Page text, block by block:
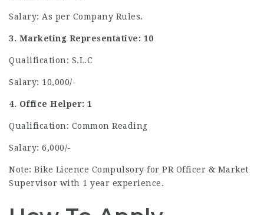
Salary: As per Company Rules.
3. Marketing Representative: 10
Qualification: S.L.C
Salary: 10,000/-
4. Office Helper: 1
Qualification: Common Reading
Salary: 6,000/-
Note: Bike Licence Compulsory for PR Officer & Market
Supervisor with 1 year experience.